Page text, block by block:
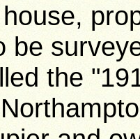
be
the